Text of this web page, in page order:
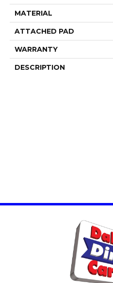
MATERIAL
ATTACHED PAD
WARRANTY
DESCRIPTION